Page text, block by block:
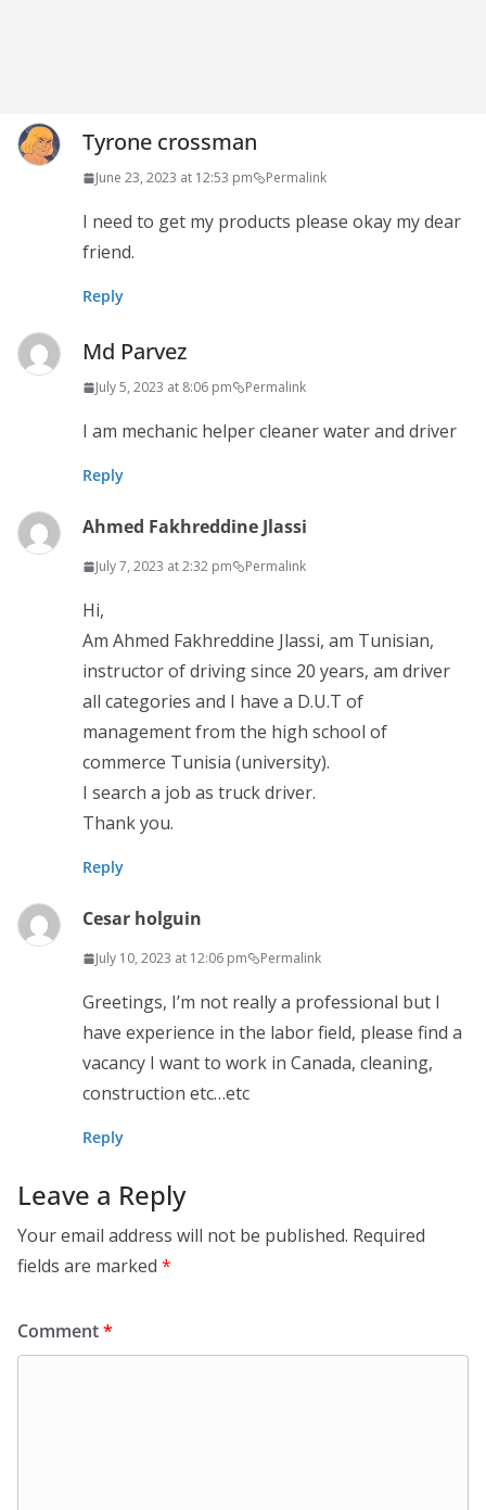
Tyrone crossman
June 23, 2023 at 12:53 pm Permalink
I need to get my products please okay my dear
friend.
Reply
Md Parvez
July 5, 2023 at 8:06 pm Permalink
I am mechanic helper cleaner water and driver
Reply
Ahmed Fakhreddine Jlassi
July 7, 2023 at 2:32 pm Permalink
Hi,
Am Ahmed Fakhreddine Jlassi, am Tunisian,
instructor of driving since 20 years, am driver
all categories and I have a D.U.T of
management from the high school of
commerce Tunisia (university).
I search a job as truck driver.
Thank you.
Reply
Cesar holguin
July 10, 2023 at 12:06 pm Permalink
Greetings, I’m not really a professional but I
have experience in the labor field, please find a
vacancy I want to work in Canada, cleaning,
construction etc…etc
Reply
Leave a Reply
Your email address will not be published. Required
fields are marked *
Comment*